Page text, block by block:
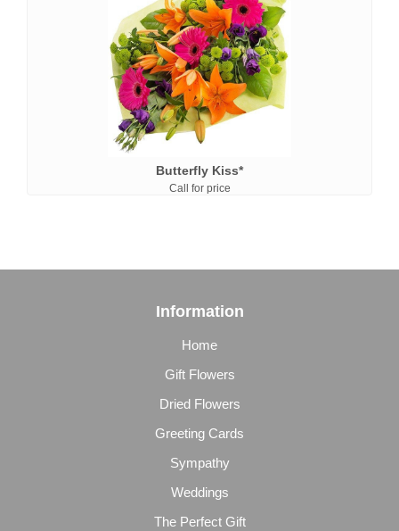
Butterfly Kiss*
Call for price
Information
Home
Gift Flowers
Dried Flowers
Greeting Cards
Sympathy
Weddings
The Perfect Gift